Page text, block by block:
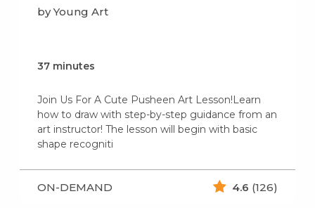
by Young Art
37 minutes
Join Us For A Cute Pusheen Art Lesson!Learn
how to draw with step-by-step guidance from an
art instructor! The lesson will begin with basic
shape recogniti
ON-DEMAND 4.6 (126)